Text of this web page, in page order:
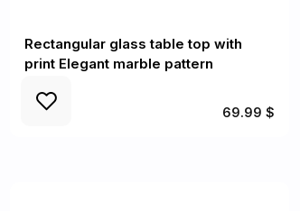
Rectangular glass table top with
print Elegant marble pattern
69.99 $